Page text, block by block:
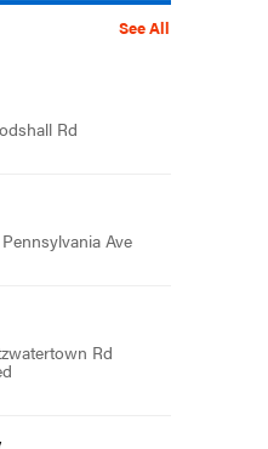
See All
Rd
Ave
Rd